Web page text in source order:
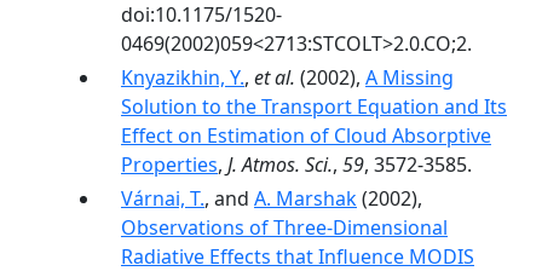
doi:10.1175/1520-
0469(2002)059<2713:STCOLT>2.0.CO;2.
Knyazikhin, Y., et al. (2002), A Missing
Solution to the Transport Equation and Its
Effect on Estimation of Cloud Absorptive
Properties, J. Atmos. Sci., 59, 3572-3585.
Várnai, T., and A. Marshak(2002),
Observations of Three-Dimensional
Radiative Effects that Influence MODIS